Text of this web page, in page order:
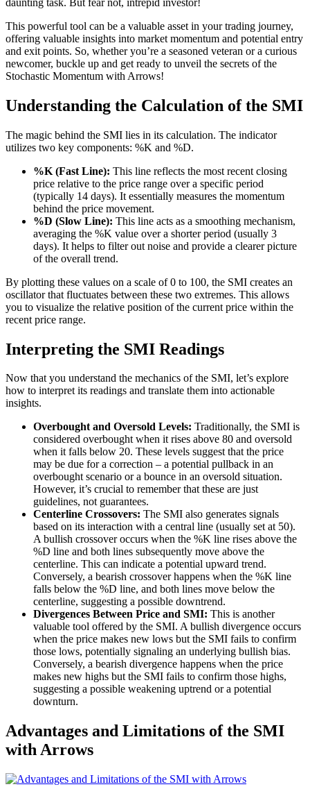
This powerful tool can be a valuable asset in your trading journey,
offering valuable insights into market momentum and potential entry
and exit points. So, whether you’re a seasoned veteran or a curious
newcomer, buckle up and get ready to unveil the secrets of the
Stochastic Momentum with Arrows!
Understanding the Calculation of the SMI
The magic behind the SMI lies in its calculation. The indicator
utilizes two key components: %K and %D.
%K (Fast Line): This line reflects the most recent closing
price relative to the price range over a specific period
(typically 14 days). It essentially measures the momentum
behind the price movement.
%D (Slow Line): This line acts as a smoothing mechanism,
averaging the %K value over a shorter period (usually 3
days). It helps to filter out noise and provide a clearer picture
of the overall trend.
By plotting these values on a scale of 0 to 100, the SMI creates an
oscillator that fluctuates between these two extremes. This allows
you to visualize the relative position of the current price within the
recent price range.
Interpreting the SMI Readings
Now that you understand the mechanics of the SMI, let’s explore
how to interpret its readings and translate them into actionable
insights.
Overbought and Oversold Levels: Traditionally, the SMI is
considered overbought when it rises above 80 and oversold
when it falls below 20. These levels suggest that the price
may be due for a correction – a potential pullback in an
overbought scenario or a bounce in an oversold situation.
However, it’s crucial to remember that these are just
guidelines, not guarantees.
Centerline Crossovers: The SMI also generates signals
based on its interaction with a central line (usually set at 50).
A bullish crossover occurs when the %K line rises above the
%D line and both lines subsequently move above the
centerline. This can indicate a potential upward trend.
Conversely, a bearish crossover happens when the %K line
falls below the %D line, and both lines move below the
centerline, suggesting a possible downtrend.
Divergences Between Price and SMI: This is another
valuable tool offered by the SMI. A bullish divergence occurs
when the price makes new lows but the SMI fails to confirm
those lows, potentially signaling an underlying bullish bias.
Conversely, a bearish divergence happens when the price
makes new highs but the SMI fails to confirm those highs,
suggesting a possible weakening uptrend or a potential
downturn.
Advantages and Limitations of the SMI
with Arrows